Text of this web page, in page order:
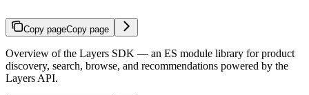
Copy pageCopy page
Overview of the Layers SDK — an ES module library for product
discovery, search, browse, and recommendations powered by the
Layers API.